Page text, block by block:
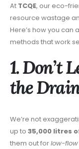
At TCQE, our eco-
resource wastage
Here’s how you
methods that work
1. Don’t
the
We’re not
up to 35,000 litres
them out forlow-